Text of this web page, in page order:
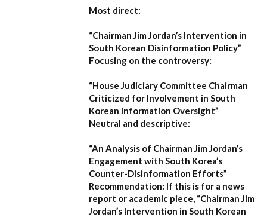
Most direct:
“Chairman Jim Jordan’s Intervention in
South Korean Disinformation Policy”
Focusing on the controversy:
“House Judiciary Committee Chairman
Criticized for Involvement in South
Korean Information Oversight”
Neutral and descriptive:
“An Analysis of Chairman Jim Jordan’s
Engagement with South Korea’s
Counter-Disinformation Efforts”
Recommendation: If this is for a news
report or academic piece, “Chairman Jim
Jordan’s Intervention in South Korean